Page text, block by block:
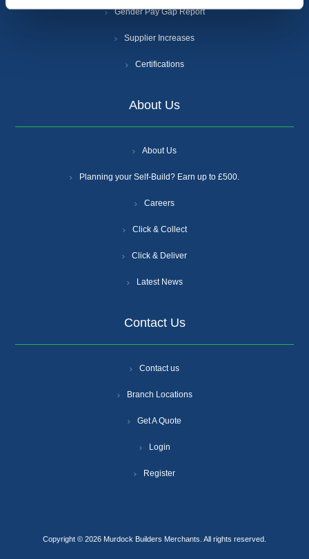
Gender Pay Gap Report
Supplier Increases
Certifications
About Us
About Us
Planning your Self-Build? Earn up to £500.
Careers
Click & Collect
Click & Deliver
Latest News
Contact Us
Contact us
Branch Locations
Get A Quote
Login
Register
Copyright © 2026 Murdock Builders Merchants. All rights reserved.